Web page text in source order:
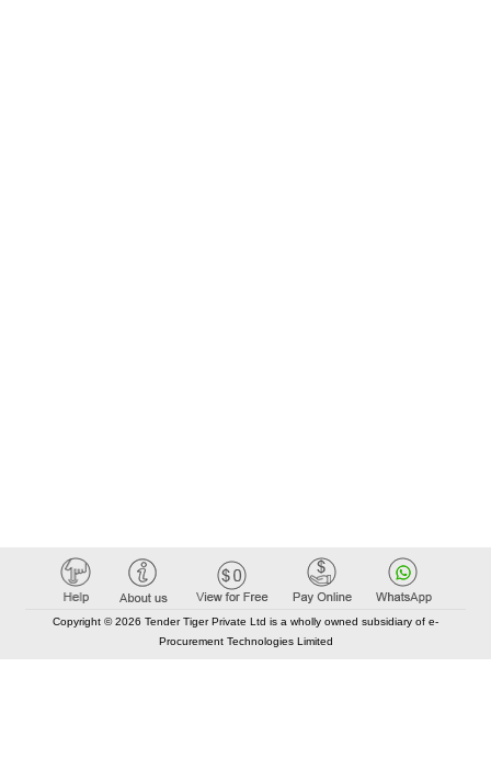
Copyright © 2026 Tender Tiger Private Ltd is a wholly owned subsidiary of e-
Procurement Technologies Limited